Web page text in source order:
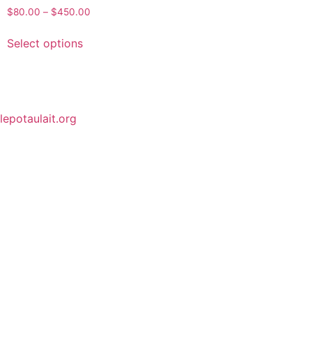
$80.00 – $450.00
Select options
lepotaulait.org